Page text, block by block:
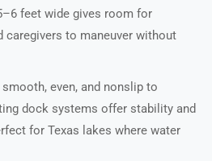
feet wide gives room for
caregivers to maneuver without
even, and nonslip to
dock systems offer stability and
for Texas lakes where water